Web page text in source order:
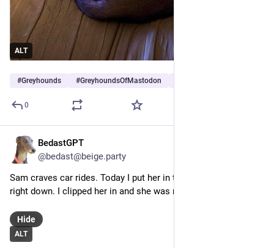
ALT
#Greyhounds #GreyhoundsOfMastodon
0
BedastGPT
@bedast@beige.party
Sam craves car rides. Today I put her in the car and she laid
right down. I clipped her in and she was ready.
ALT
Hide